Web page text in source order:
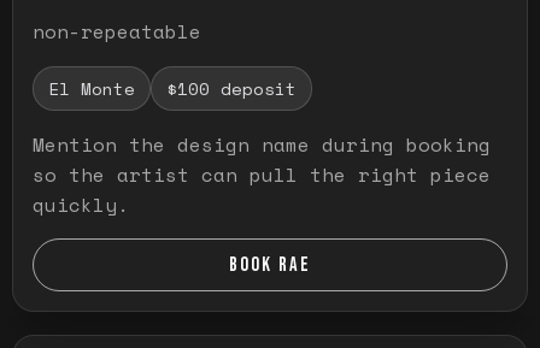
non-repeatable
El Monte $100 deposit
Mention the design name during booking
so the artist can pull the right piece
quickly.
BOOK RAE